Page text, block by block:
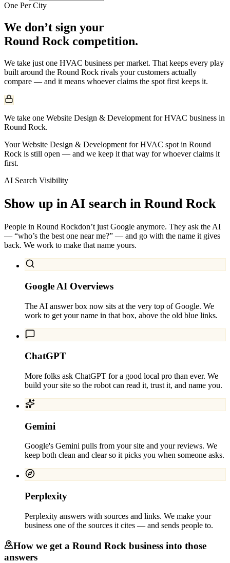
One Per City
We don’t sign your
Round Rock competition.
We take just one HVAC business per market. That keeps every play
built around the Round Rock rivals your customers actually
compare — and it means whoever claims the spot first keeps it.
We take one Website Design & Development for HVAC business in
Round Rock.
Your Website Design & Development for HVAC spot in Round
Rock is still open — and we keep it that way for whoever claims it
first.
AI Search Visibility
Show up in AI search in Round Rock
People in Round Rockdon’t just Google anymore. They ask the AI
— “who’s the best one near me?” — and go with the name it gives
back. We work to make that name yours.
Google AI Overviews
The AI answer box now sits at the very top of Google. We
work to get your name in that box, above the old blue links.
ChatGPT
More folks ask ChatGPT for a good local pro than ever. We
build your site so the robot can read it, trust it, and name you.
Gemini
Google's Gemini pulls from your site and your reviews. We
keep both clean and clear so it picks you when someone asks.
Perplexity
Perplexity answers with sources and links. We make your
business one of the sources it cites — and sends people to.
How we get a Round Rock business into those
answers